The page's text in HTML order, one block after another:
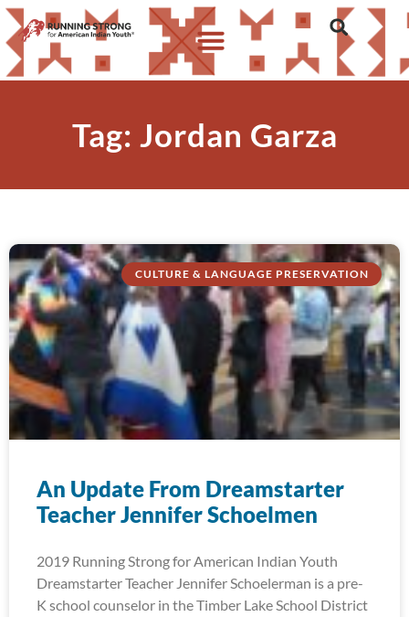
Tag: Jordan Garza
CULTURE & LANGUAGE PRESERVATION
An Update From Dreamstarter
Teacher Jennifer Schoelmen
2019 Running Strong for American Indian Youth
Dreamstarter Teacher Jennifer Schoelerman is a pre-
K school counselor in the Timber Lake School District